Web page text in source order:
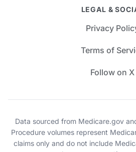
LEGAL &
Privacy
Terms of
Follow on X
Data sourced from Medicare.gov
Procedure volumes represent
claims only and do not include